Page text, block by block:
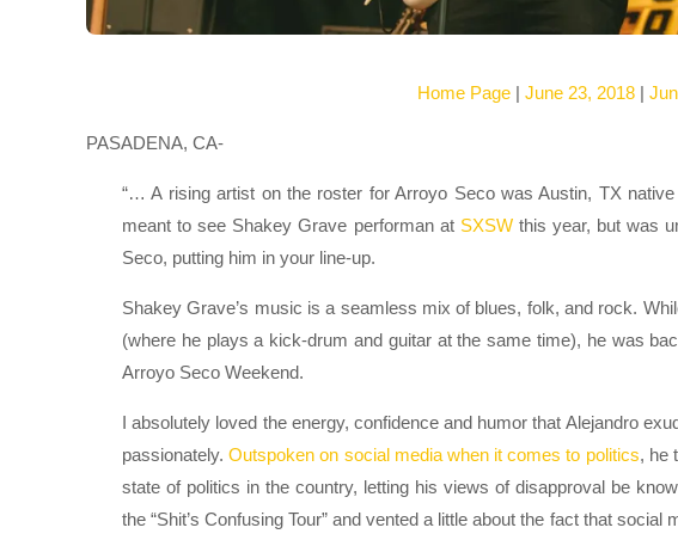
Home Page | June 23, 2018|
PASADENA, CA-
“… A rising artist on the roster for Arroyo Seco was Austin, TX
meant to see Shakey Grave performan at SXSWthis year, but was
Seco, putting him in your line-up.
Shakey Grave’s music is a seamless mix of blues, folk, and rock.
(where he plays a kick-drum and guitar at the same time), he was
Arroyo Seco Weekend.
I absolutely loved the energy, confidence and humor that Alejandro
passionately.Outspoken on social media when it comes to politics, he
state of politics in the country, letting his views of disapproval be
the “Shit’s Confusing Tour” and vented a little about the fact that